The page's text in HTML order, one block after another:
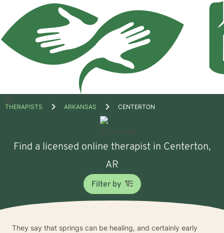
Open
THERAPISTS ARKANSAS CENTERTON
Find a licensed online therapist in Centerton,
AR
Filter by
They say that springs can be healing, and certainly early